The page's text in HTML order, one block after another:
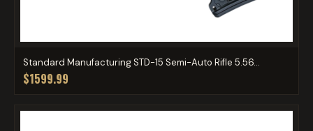
Standard Manufacturing STD-15 Semi-Auto Rifle 5.56...
$1599.99